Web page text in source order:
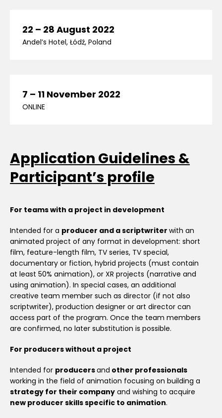
22 – 28 August 2022
Andel’s Hotel, Łódź, Poland
7 – 11 November 2022
ONLINE
Application Guidelines &
Participant’s profile
For teams with a project in development
Intended for a producer and a scriptwriter with an
animated project of any format in development: short
film, feature-length film, TV series, TV special,
documentary or fiction, hybrid projects (must contain
at least 50% animation), or XR projects (narrative and
using animation). In special cases, an additional
creative team member such as director (if not also
scriptwriter), production designer or art director can
access part of the program. Once the team members
are confirmed, no later substitution is possible.
For producers without a project
Intended for producersand other professionals
working in the field of animation focusing on building a
strategy for their company and wishing to acquire
new producer skills specific to animation.